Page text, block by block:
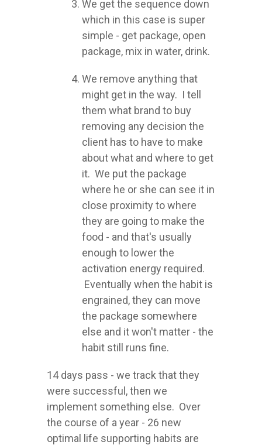
We get the sequence down
which in this case is super
simple - get package, open
package, mix in water, drink.
We remove anything that
might get in the way. I tell
them what brand to buy
removing any decision the
client has to have to make
about what and where to get
it. We put the package
where he or she can see it in
close proximity to where
they are going to make the
food - and that's usually
enough to lower the
activation energy required.
Eventually when the habit is
engrained, they can move
the package somewhere
else and it won't matter - the
habit still runs fine.
14 days pass - we track that they
were successful, then we
implement something else. Over
the course of a year - 26 new
optimal life supporting habits are